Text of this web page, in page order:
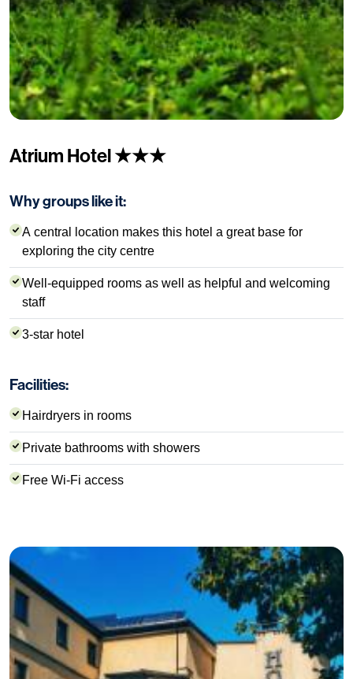
Atrium Hotel ★★★
Why groups like it:
A central location makes this hotel a great base for
exploring the city centre
Well-equipped rooms as well as helpful and welcoming
staff
3-star hotel
Facilities:
Hairdryers in rooms
Private bathrooms with showers
Free Wi-Fi access